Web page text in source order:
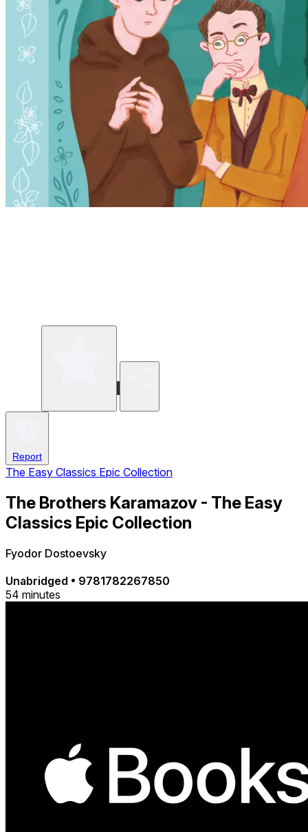
Report
The Easy Classics Epic Collection
The Brothers Karamazov - The Easy
Classics Epic Collection
Fyodor Dostoevsky
Unabridged • 9781782267850
54 minutes